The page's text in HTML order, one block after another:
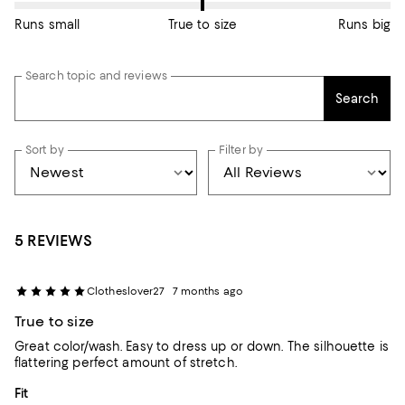
Runs small True to size Runs big
Search topic and reviews
Search
Sort by Filter by
5 REVIEWS
Clotheslover27 7 months ago
True to size
Great color/wash. Easy to dress up or down. The silhouette is
flattering perfect amount of stretch.
On average, customers rate the Fit of this item as Runs big.
Fit